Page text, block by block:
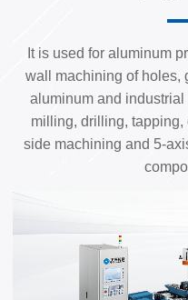
It is used for aluminum
wall machining of holes,
aluminum and
milling, drilling,
side machining and 5-